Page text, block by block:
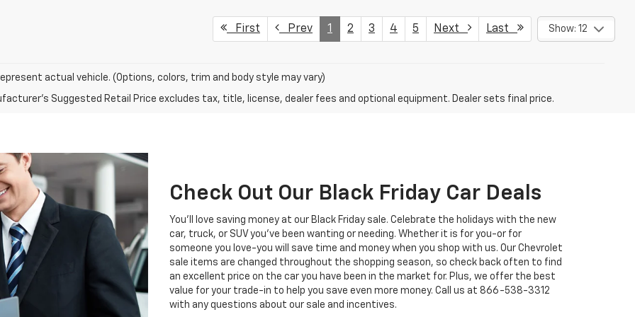
First Prev 1 2 3 4 5 Next Last Show: 12
actual vehicle. (Options, colors, trim and body style may vary)
Suggested Retail Price excludes tax, title, license, dealer fees and optional equipment. Dealer sets final price.
Check Out Our Black Friday Car Deals
You'll love saving money at our Black Friday sale. Celebrate the holidays with the new
car, truck, or SUV you've been wanting or needing. Whether it is for you-or for
someone you love-you will save time and money when you shop with us. Our Chevrolet
sale items are changed throughout the shopping season, so check back often to find
an excellent price on the car you have been in the market for. Plus, we offer the best
value for your trade-in to help you save even more money. Call us at 866-538-3312
with any questions about our sale and incentives.